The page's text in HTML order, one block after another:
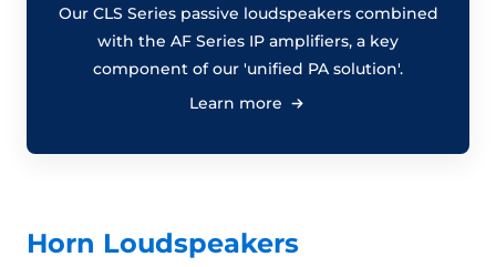
Our CLS Series passive loudspeakers combined
with the AF Series IP amplifiers, a key
component of our 'unified PA solution'.
Learn more
Horn Loudspeakers